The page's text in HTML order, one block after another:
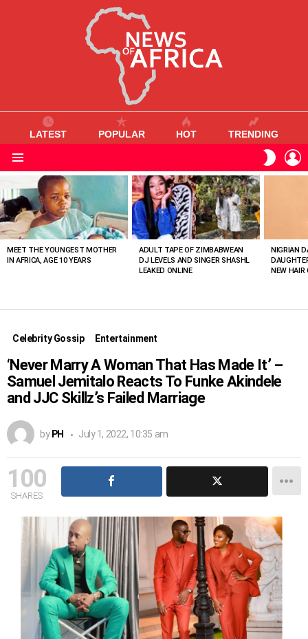
LATEST POPULAR HOT TRENDING
SKIN
VIEWED
STORIES
MEET THE YOUNGEST MOTHER
IN AFRICA, AGE 10 YEARS
ADULT TAPE OF ZIMBABWEAN
DJ LEVELS AND SINGER SHASHL
LEAKED ONLINE
NIGRIAN
NEW HAIR
Celebrity Gossip Entertainment
‘Never Marry A Woman That Has Made It’ –
Samuel Jemitalo Reacts To Funke Akindele
and JJC Skillz’s Failed Marriage
by PH July 1, 2022, 10:35 am
100
SHARES